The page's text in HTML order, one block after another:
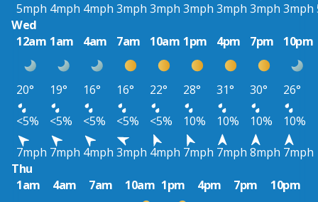
5mph 4mph 4mph 3mph 3mph 3mph 3mph 3mph 3mph
Wed
12am 1am 4am 7am 10am 1pm 4pm 7pm 10pm
20° 19° 16° 16° 22° 28° 31° 30°
26°
<5%
<5% <5% <5% <5% 10% 10% 10%
10%
7mph 7mph 4mph 3mph 4mph 7mph 7mph 8mph 7mph
Thu
1am
4am 7am 10am 1pm 4pm 7pm 10pm